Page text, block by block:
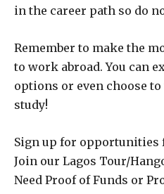
in the career path so do
Remember to make the
to work abroad. You can
options or even choose
study!
Sign up for opportunities
Join our Lagos Tour/
Need Proof of Funds or